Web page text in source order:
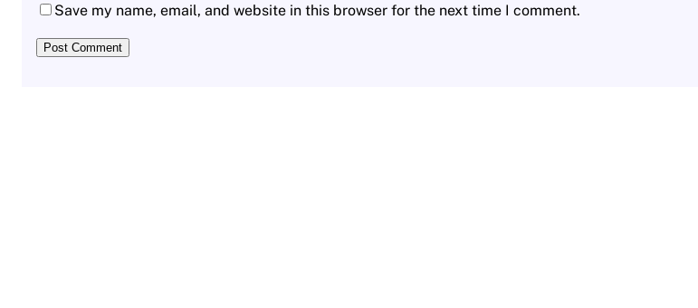
Save my name, email, and website in this browser for the next time I comment.